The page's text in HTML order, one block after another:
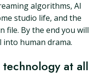
algorithms, AI
studio life, and the
file. By the end you will
human drama.
at all